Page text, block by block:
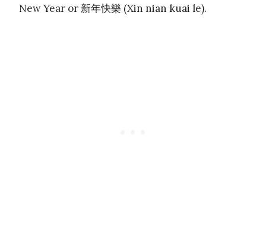
New Year or 新年快樂 (Xin nian kuai le).